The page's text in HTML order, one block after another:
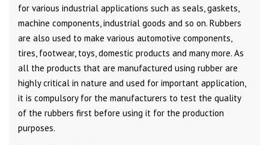
for various industrial applications such as seals, gaskets,
machine components, industrial goods and so on. Rubbers
are also used to make various automotive components,
tires, footwear, toys, domestic products and many more. As
all the products that are manufactured using rubber are
highly critical in nature and used for important application,
it is compulsory for the manufacturers to test the quality
of the rubbers first before using it for the production
purposes.